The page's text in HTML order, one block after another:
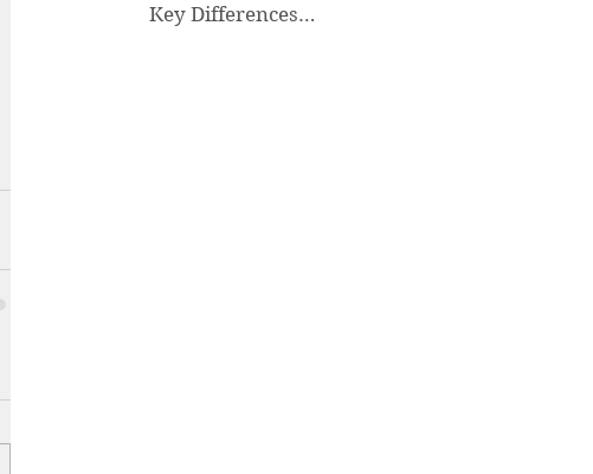
Key Differences